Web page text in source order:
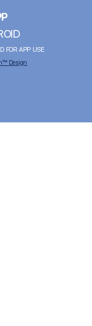
FOR APP USE
Design